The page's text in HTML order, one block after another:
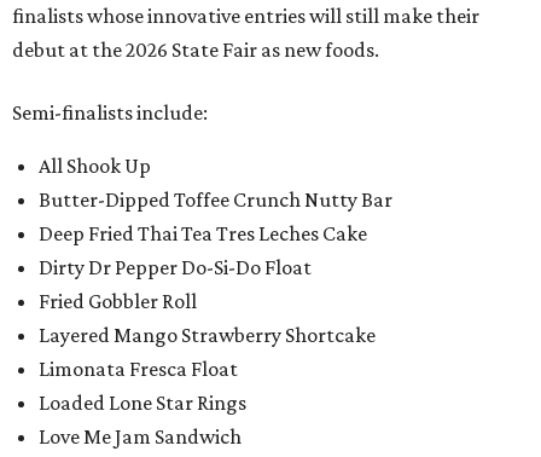
finalists whose innovative entries will still make their
debut at the 2026 State Fair as new foods.
Semi-finalists include:
All Shook Up
Butter-Dipped Toffee Crunch Nutty Bar
Deep Fried Thai Tea Tres Leches Cake
Dirty Dr Pepper Do-Si-Do Float
Fried Gobbler Roll
Layered Mango Strawberry Shortcake
Limonata Fresca Float
Loaded Lone Star Rings
Love Me Jam Sandwich